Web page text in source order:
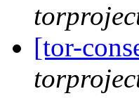
[tor-